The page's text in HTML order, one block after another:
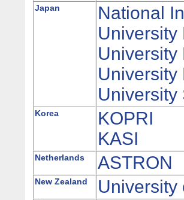
Japan
National
University
University
University
University
Korea
KOPRI
KASI
Netherlands ASTRON
New Zealand University